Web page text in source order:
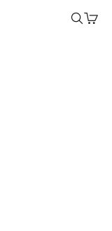
OpenOpen